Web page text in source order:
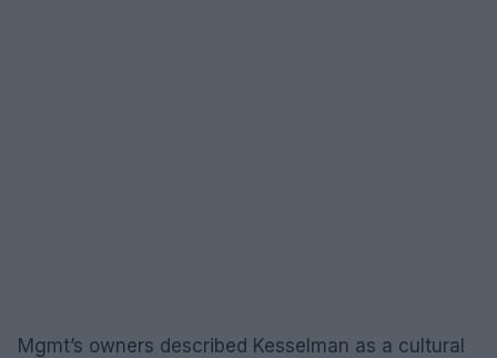
Mgmt’s owners described Kesselman as a cultural